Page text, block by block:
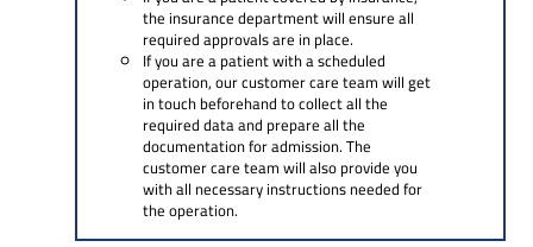
the insurance department will ensure all
required approvals are in place.
If you are a patient with a scheduled
operation, our customer care team will get
in touch beforehand to collect all the
required data and prepare all the
documentation for admission. The
customer care team will also provide you
with all necessary instructions needed for
the operation.